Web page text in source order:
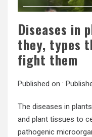
Diseases in
they, types
fight them
Published on :
The diseases in
and plant tissues to
pathogenic